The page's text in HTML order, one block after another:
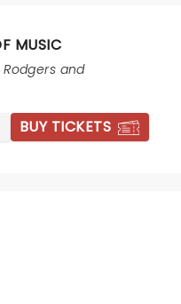
musical plays of all
we were in the
MUSIC
and
BUY TICKETS